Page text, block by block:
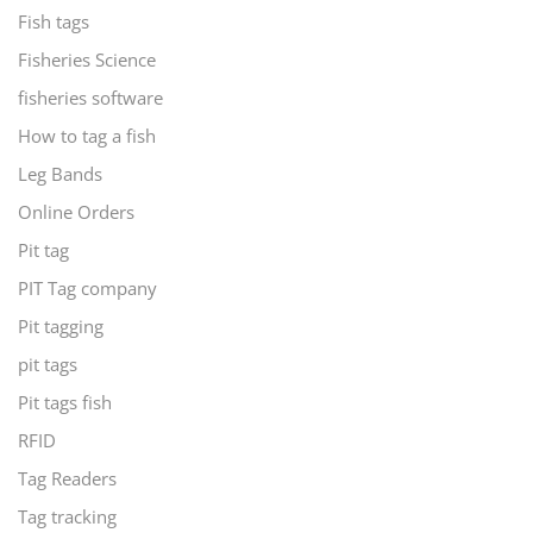
Fish tags
Fisheries Science
fisheries software
How to tag a fish
Leg Bands
Online Orders
Pit tag
PIT Tag company
Pit tagging
pit tags
Pit tags fish
RFID
Tag Readers
Tag tracking